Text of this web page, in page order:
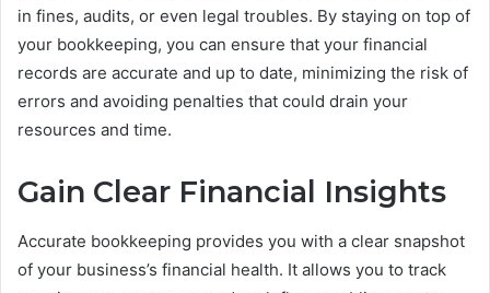
in fines, audits, or even legal troubles. By staying on top of
your bookkeeping, you can ensure that your financial
records are accurate and up to date, minimizing the risk of
errors and avoiding penalties that could drain your
resources and time.
Gain Clear Financial Insights
Accurate bookkeeping provides you with a clear snapshot
of your business’s financial health. It allows you to track